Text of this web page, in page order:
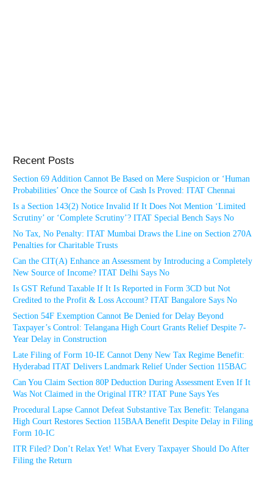
Recent Posts
Section 69 Addition Cannot Be Based on Mere Suspicion or ‘Human
Probabilities’ Once the Source of Cash Is Proved: ITAT Chennai
Is a Section 143(2) Notice Invalid If It Does Not Mention ‘Limited
Scrutiny’ or ‘Complete Scrutiny’? ITAT Special Bench Says No
No Tax, No Penalty: ITAT Mumbai Draws the Line on Section 270A
Penalties for Charitable Trusts
Can the CIT(A) Enhance an Assessment by Introducing a Completely
New Source of Income? ITAT Delhi Says No
Is GST Refund Taxable If It Is Reported in Form 3CD but Not
Credited to the Profit & Loss Account? ITAT Bangalore Says No
Section 54F Exemption Cannot Be Denied for Delay Beyond
Taxpayer’s Control: Telangana High Court Grants Relief Despite 7-
Year Delay in Construction
Late Filing of Form 10-IE Cannot Deny New Tax Regime Benefit:
Hyderabad ITAT Delivers Landmark Relief Under Section 115BAC
Can You Claim Section 80P Deduction During Assessment Even If It
Was Not Claimed in the Original ITR? ITAT Pune Says Yes
Procedural Lapse Cannot Defeat Substantive Tax Benefit: Telangana
High Court Restores Section 115BAA Benefit Despite Delay in Filing
Form 10-IC
ITR Filed? Don’t Relax Yet! What Every Taxpayer Should Do After
Filing the Return